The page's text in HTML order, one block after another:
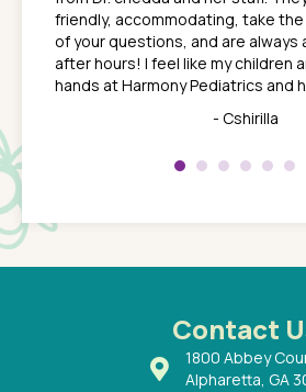
son
a
a
a
friendly, accommodating, take
of your questions, and are always
after hours! I feel like my children
hands at Harmony Pediatrics and
- Cshirilla
Contact
1800 Abbey
Alpharetta, GA